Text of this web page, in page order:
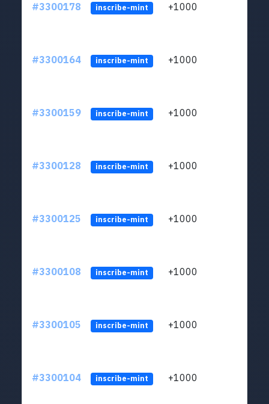
#3300178 inscribe-mint +1000
#3300164 inscribe-mint +1000
#3300159 inscribe-mint +1000
#3300128 inscribe-mint +1000
#3300125 inscribe-mint +1000
#3300108 inscribe-mint +1000
#3300105 inscribe-mint +1000
#3300104 inscribe-mint +1000